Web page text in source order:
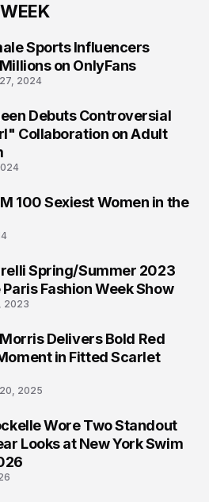
Sports Influencers
on OnlyFans
2024
Debuts Controversial
Collaboration on Adult
100 Sexiest Women in the
Spring/Summer 2023
Fashion Week Show
2023
Delivers Bold Red
in Fitted Scarlet
2025
Wore Two Standout
Looks at New York Swim